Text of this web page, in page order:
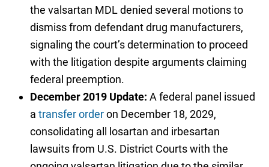
the valsartan MDL denied several motions to
dismiss from defendant drug manufacturers,
signaling the court’s determination to proceed
with the litigation despite arguments claiming
federal preemption.
December 2019 Update: A federal panel issued
a transfer orderon December 18, 2029,
consolidating all losartan and irbesartan
lawsuits from U.S. District Courts with the